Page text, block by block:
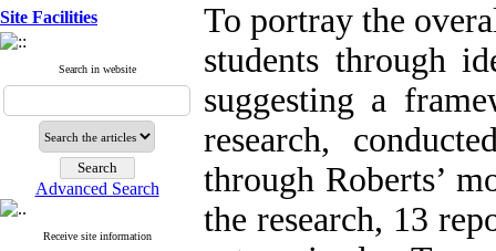
Site Facilities
Search in website
Advanced Search
Receive site information
To portray the
students through
suggesting a
research,
through Roberts’
the research, 13